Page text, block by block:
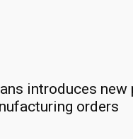
introduces
orders